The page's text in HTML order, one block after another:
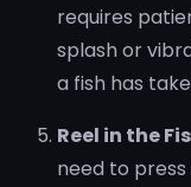
requires
splash or
a fish has
Reel in the
need to